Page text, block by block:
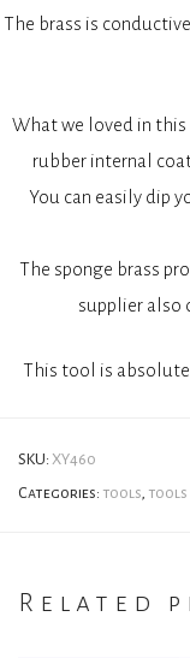
The brass is
What we loved in
rubber internal
You can easily dip
The sponge brass
supplier also
This tool is
SKU: XY460
Categories: tools, tools
Related